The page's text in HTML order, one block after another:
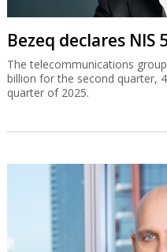
Bezeq declares NIS
The telecommunications
billion for the second quarter,
quarter of 2025.